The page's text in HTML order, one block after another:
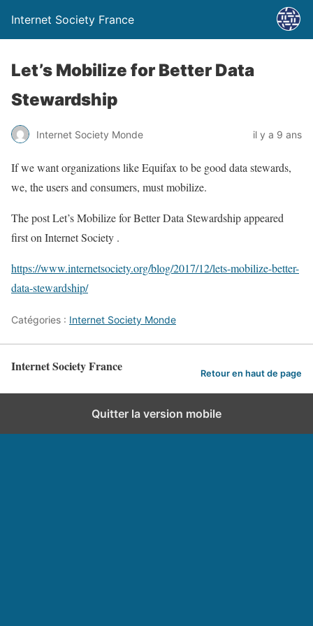
Internet Society France
Let’s Mobilize for Better Data
Stewardship
Internet Society Monde il y a 9 ans
If we want organizations like Equifax to be good data stewards,
we, the users and consumers, must mobilize.
The post Let’s Mobilize for Better Data Stewardship appeared
first on Internet Society .
https://www.internetsociety.org/blog/2017/12/lets-mobilize-better-
data-stewardship/
Catégories : Internet Society Monde
Internet Society France Retour en haut de page
Quitter la version mobile